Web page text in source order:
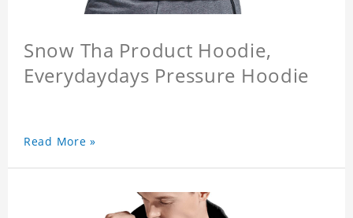
Snow Tha Product Hoodie,
Everydaydays Pressure Hoodie
Read More »